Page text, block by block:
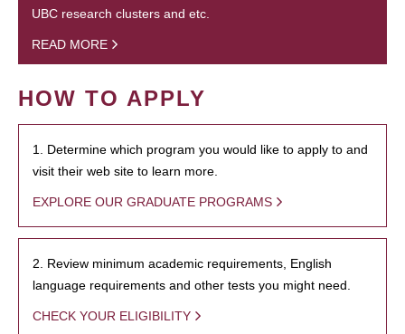
UBC research clusters and etc.
READ MORE
HOW TO APPLY
1. Determine which program you would like to apply to and
visit their web site to learn more.
EXPLORE OUR GRADUATE PROGRAMS
2. Review minimum academic requirements, English
language requirements and other tests you might need.
CHECK YOUR ELIGIBILITY